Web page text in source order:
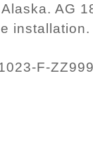
AG
installation.
F-